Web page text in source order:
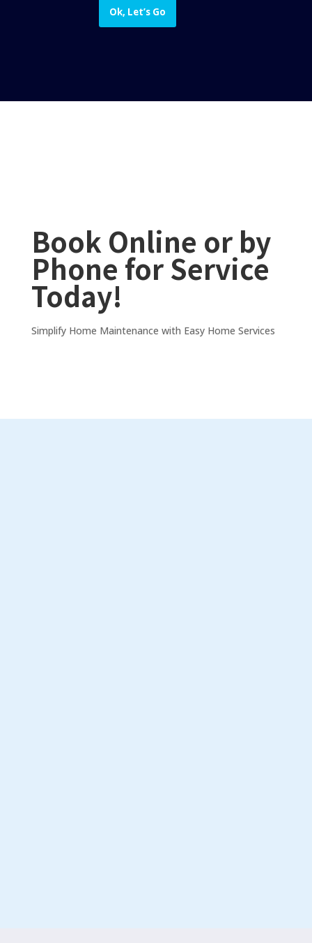
Ok, Let’s Go
Book Online or by
Phone for Service
Today!
Simplify Home Maintenance with Easy Home Services